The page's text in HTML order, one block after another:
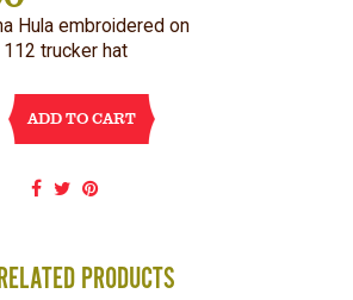
Hula embroidered on
112 trucker hat
ADD TO CART
PRODUCTS